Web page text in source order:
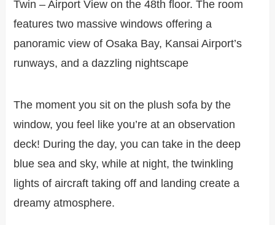
Twin – Airport View on the 48th floor. The room
features two massive windows offering a
panoramic view of Osaka Bay, Kansai Airport’s
runways, and a dazzling nightscape
The moment you sit on the plush sofa by the
window, you feel like you’re at an observation
deck! During the day, you can take in the deep
blue sea and sky, while at night, the twinkling
lights of aircraft taking off and landing create a
dreamy atmosphere.